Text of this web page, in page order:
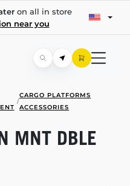
on all in store
near you
/
CARGO PLATFORMS
ACCESSORIES
MNT DBLE